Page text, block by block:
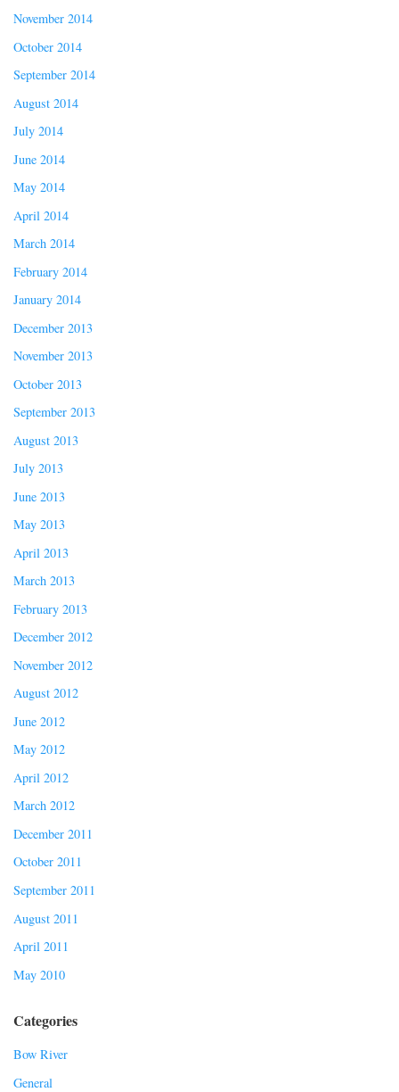
November 2014
October 2014
September 2014
August 2014
July 2014
June 2014
May 2014
April 2014
March 2014
February 2014
January 2014
December 2013
November 2013
October 2013
September 2013
August 2013
July 2013
June 2013
May 2013
April 2013
March 2013
February 2013
December 2012
November 2012
August 2012
June 2012
May 2012
April 2012
March 2012
December 2011
October 2011
September 2011
August 2011
April 2011
May 2010
Categories
Bow River
General